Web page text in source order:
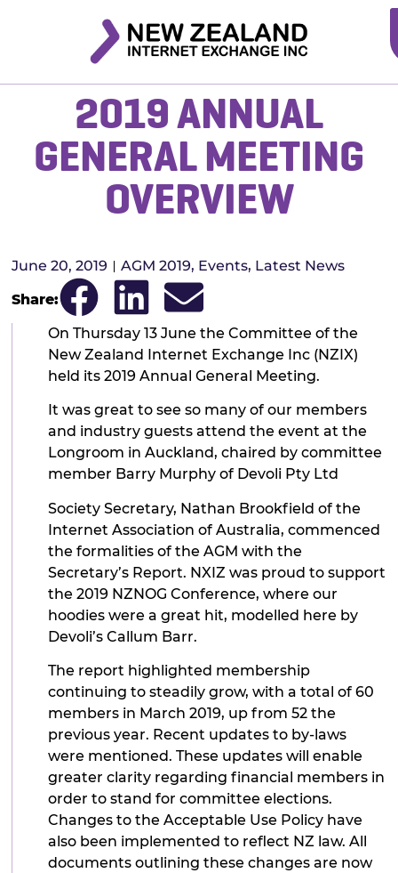
2019 ANNUAL
GENERAL MEETING
OVERVIEW
June 20, 2019 AGM 2019, Events, Latest News
Share:
On Thursday 13 June the Committee of the
New Zealand Internet Exchange Inc (NZIX)
held its 2019 Annual General Meeting.
It was great to see so many of our members
and industry guests attend the event at the
Longroom in Auckland, chaired by committee
member Barry Murphy of Devoli Pty Ltd
Society Secretary, Nathan Brookfield of the
Internet Association of Australia, commenced
the formalities of the AGM with the
Secretary’s Report. NXIZ was proud to support
the 2019 NZNOG Conference, where our
hoodies were a great hit, modelled here by
Devoli’s Callum Barr.
The report highlighted membership
continuing to steadily grow, with a total of 60
members in March 2019, up from 52 the
previous year. Recent updates to by-laws
were mentioned. These updates will enable
greater clarity regarding financial members in
order to stand for committee elections.
Changes to the Acceptable Use Policy have
also been implemented to reflect NZ law. All
documents outlining these changes are now